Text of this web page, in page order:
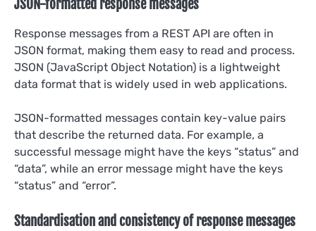
JSON-formatted response messages
Response messages from a REST API are often in
JSON format, making them easy to read and process.
JSON (JavaScript Object Notation) is a lightweight
data format that is widely used in web applications.
JSON-formatted messages contain key-value pairs
that describe the returned data. For example, a
successful message might have the keys “status” and
“data”, while an error message might have the keys
“status” and “error”.
Standardisation and consistency of response messages